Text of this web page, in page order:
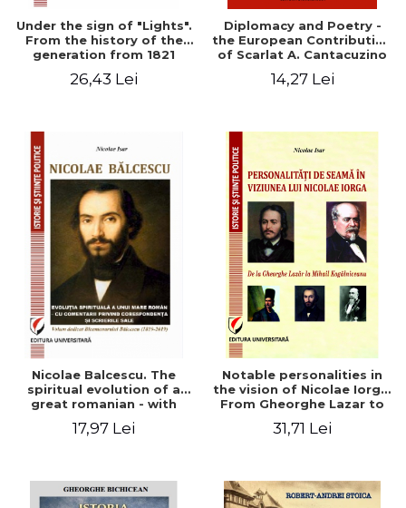
Under the sign of "Lights".
From the history of the
generation from 1821
26,43 Lei
Diplomacy and Poetry -
the European Contribution
of Scarlat A. Cantacuzino
Cantacuzène)
14,27 Lei
Nicolae Balcescu. The
spiritual evolution of a
great romanian - with
correspondence and
(1819-2019)
17,97 Lei
Notable personalities in
the vision of Nicolae Iorga.
From Gheorghe Lazar to
31,71 Lei